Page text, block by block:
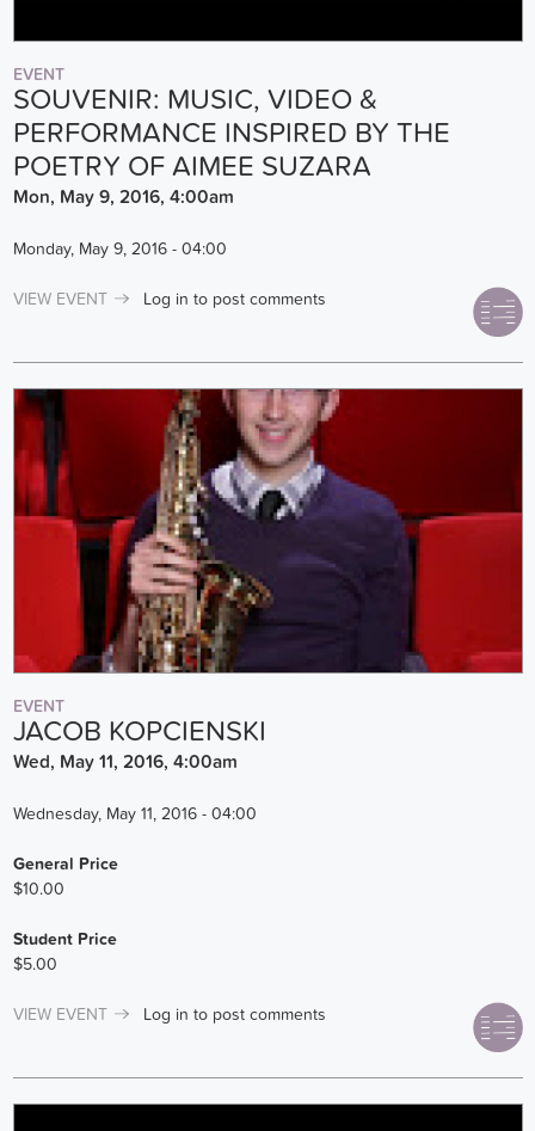
EVENT
SOUVENIR: MUSIC, VIDEO &
PERFORMANCE INSPIRED BY THE
POETRY OF AIMEE SUZARA
Mon, May 9, 2016, 4:00am
Monday, May 9, 2016 - 04:00
VIEW EVENT Log in to post comments
EVENT
JACOB KOPCIENSKI
Wed, May 11, 2016, 4:00am
Wednesday, May 11, 2016 - 04:00
General Price
$10.00
Student Price
$5.00
VIEW EVENT Log in to post comments